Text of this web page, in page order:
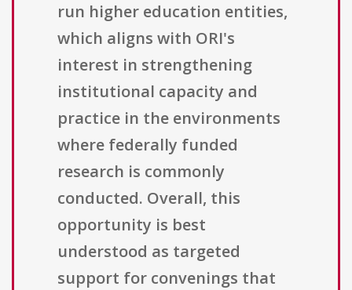
run higher education entities,
which aligns with ORI's
interest in strengthening
institutional capacity and
practice in the environments
where federally funded
research is commonly
conducted. Overall, this
opportunity is best
understood as targeted
support for convenings that